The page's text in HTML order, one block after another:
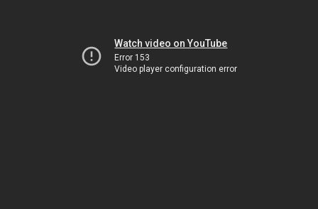
Watch video on YouTube
Error 153
Video player configuration error